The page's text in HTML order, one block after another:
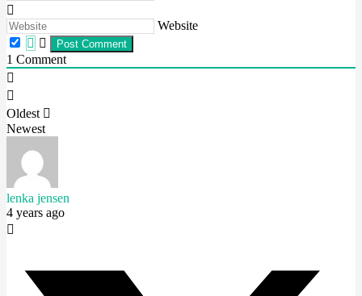
Website
1 Comment
Oldest
Newest
lenka jensen
4 years ago